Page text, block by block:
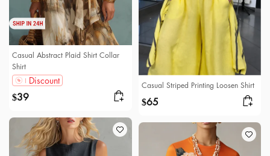
Casual Abstract Plaid Shirt Collar
Shirt
Discount
$39
Casual Striped Printing Loosen Shirt
$65